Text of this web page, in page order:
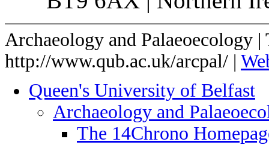
Archaeology and Palaeoecology
http://www.qub.ac.uk/arcpal/ |
Queen's University of Belfast
Archaeology and
The 14Chrono